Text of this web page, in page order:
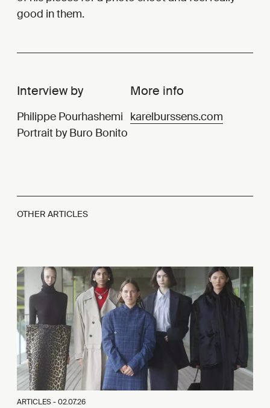
good in them.
Interview by
Philippe Pourhashemi
Portrait by Buro Bonito
More info
karelburssens.com
OTHER ARTICLES
ARTICLES -02.07.26